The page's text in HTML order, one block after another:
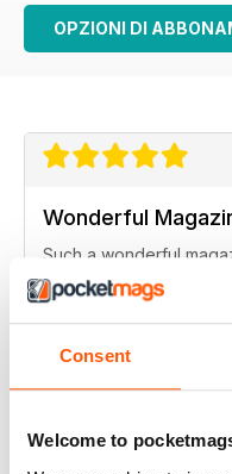
Consent
Welcome to
OPZIONI DI
Wonderful
Such a wonderful
Smashing mag!
This is a great read for